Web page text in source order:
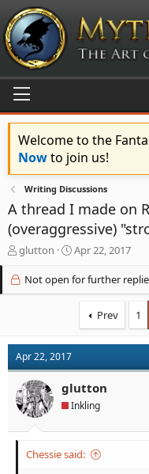
Welcome to the
Nowto join us!
Writing Discussions
A thread I made on
(overaggressive)
T
r
e
t
a
t
e
glutton
S
a
r
t
Apr 22, 2017
Not open for further
Prev 1
Apr 22, 2017
glutton
Inkling
Chessie said: